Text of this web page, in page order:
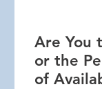
Are You
or the
of